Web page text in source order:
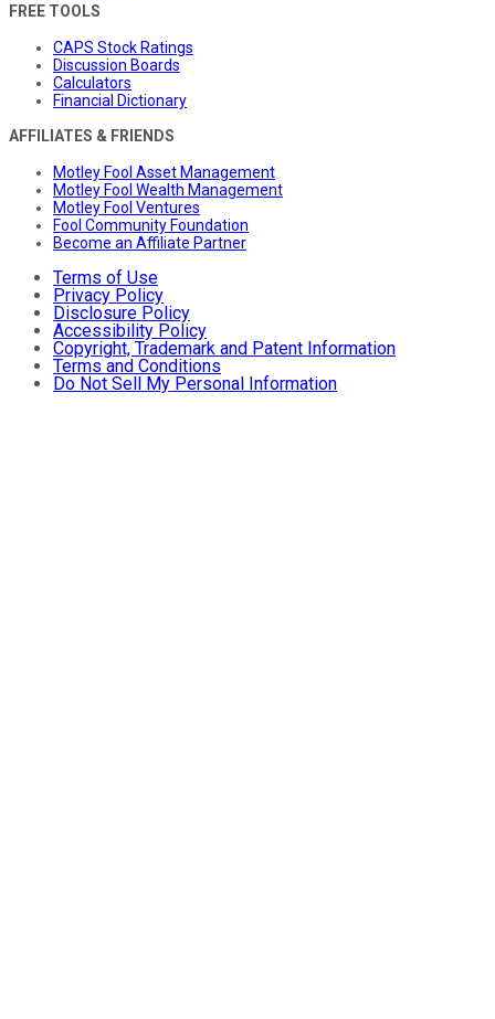
FREE TOOLS
CAPS Stock Ratings
Discussion Boards
Calculators
Financial Dictionary
AFFILIATES & FRIENDS
Motley Fool Asset Management
Motley Fool Wealth Management
Motley Fool Ventures
Fool Community Foundation
Become an Affiliate Partner
Terms of Use
Privacy Policy
Disclosure Policy
Accessibility Policy
Copyright, Trademark and Patent Information
Terms and Conditions
Do Not Sell My Personal Information